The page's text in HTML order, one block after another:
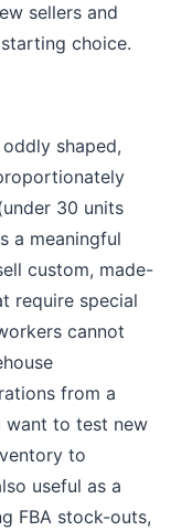
sellers and
choice.
shaped,
30 units
a meaningful
custom, made-
require special
cannot
from a
want to test new
to
useful as a
FBA stock-outs,